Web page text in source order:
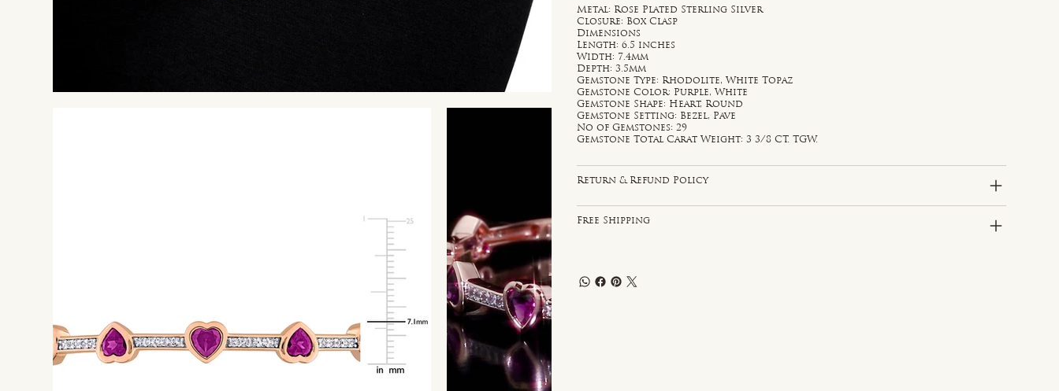
Metal: Rose Plated Sterling Silver
Closure: Box Clasp
Dimensions
Length: 6.5 inches
Width: 7.4mm
Depth: 3.5mm
Gemstone Type: Rhodolite, White Topaz
Gemstone Color: Purple, White
Gemstone Shape: Heart, Round
Gemstone Setting: Bezel, Pave
No of Gemstones: 29
Gemstone Total Carat Weight: 3 3/8 CT. TGW.
Return & Refund Policy
Free Shipping